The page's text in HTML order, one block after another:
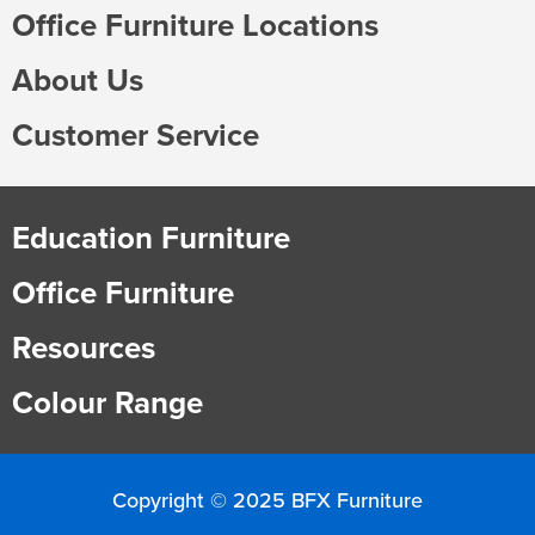
Office Furniture Locations
About Us
Customer Service
Education Furniture
Office Furniture
Resources
Colour Range
Copyright © 2025 BFX Furniture